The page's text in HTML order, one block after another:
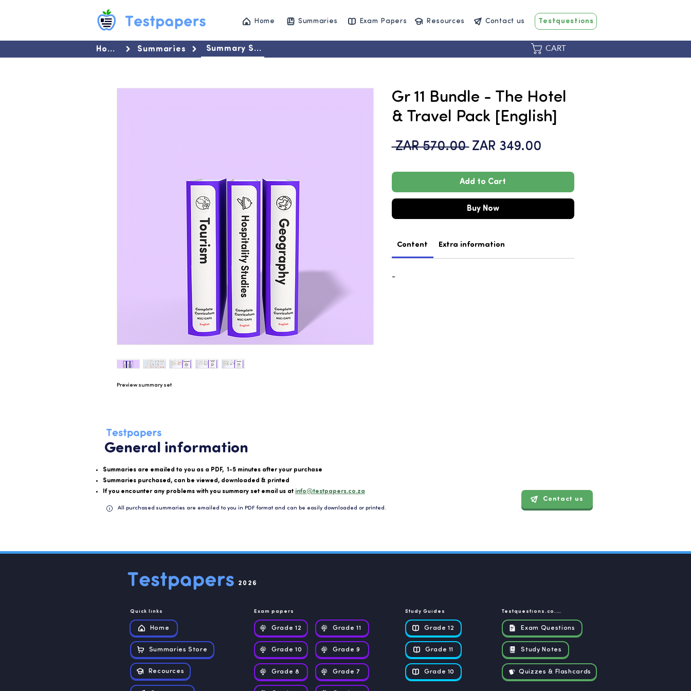
Home Summaries Exam Papers Resources Contact us Testquestions
Home Summaries Summary Set CART
Gr 11 Bundle - The Hotel
& Travel Pack [English]
ZAR 570.00 Regular
ZAR 349.00Sale
Add to Cart
Buy Now
Content Extra information
-
Preview summary set
General information
Summaries are emailed to you as a PDF, 1-5 minutes after your purchase
Summaries purchased, can be viewed, downloaded & printed
If you encounter any problems with you summary set email us at info@testpapers.co.za
All purchased summaries are emailed to you in PDF format and can be easily downloaded or printed.
Contact us
2026
Quick links
Home
Summaries Store
Recources
Exam papers
Grade 12
Grade 10
Grade 8
Grade 11
Grade 9
Grade 7
Study Guides
Grade 12
Grade 11
Grade 10
Testquestions.co.za
Exam Questions
Study Notes
Quizzes & Flashcards